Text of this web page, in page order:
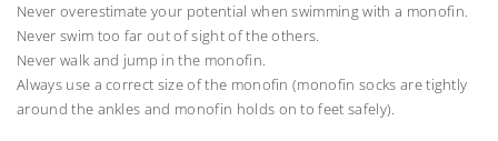
Never overestimate your potential when swimming with a monofin.
Never swim too far out of sight of the others.
Never walk and jump in the monofin.
Always use a correct size of the monofin (monofin socks are tightly
around the ankles and monofin holds on to feet safely).